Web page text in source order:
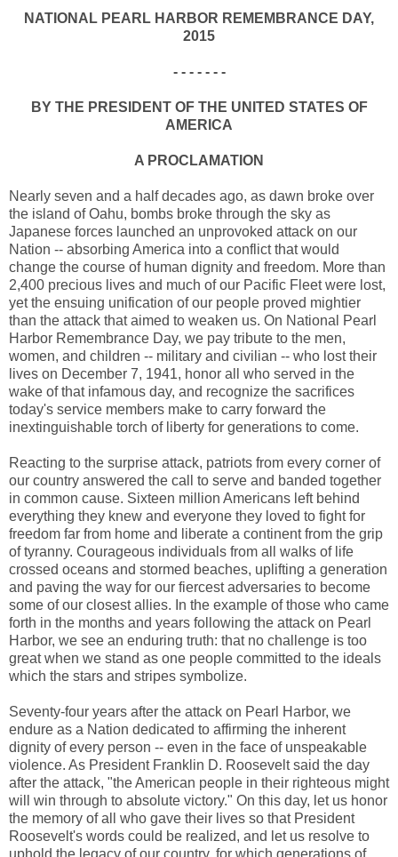
NATIONAL PEARL HARBOR REMEMBRANCE DAY,
2015
- - - - - - -
BY THE PRESIDENT OF THE UNITED STATES OF
AMERICA
A PROCLAMATION
Nearly seven and a half decades ago, as dawn broke over
the island of Oahu, bombs broke through the sky as
Japanese forces launched an unprovoked attack on our
Nation -- absorbing America into a conflict that would
change the course of human dignity and freedom. More than
2,400 precious lives and much of our Pacific Fleet were lost,
yet the ensuing unification of our people proved mightier
than the attack that aimed to weaken us. On National Pearl
Harbor Remembrance Day, we pay tribute to the men,
women, and children -- military and civilian -- who lost their
lives on December 7, 1941, honor all who served in the
wake of that infamous day, and recognize the sacrifices
today's service members make to carry forward the
inextinguishable torch of liberty for generations to come.
Reacting to the surprise attack, patriots from every corner of
our country answered the call to serve and banded together
in common cause. Sixteen million Americans left behind
everything they knew and everyone they loved to fight for
freedom far from home and liberate a continent from the grip
of tyranny. Courageous individuals from all walks of life
crossed oceans and stormed beaches, uplifting a generation
and paving the way for our fiercest adversaries to become
some of our closest allies. In the example of those who came
forth in the months and years following the attack on Pearl
Harbor, we see an enduring truth: that no challenge is too
great when we stand as one people committed to the ideals
which the stars and stripes symbolize.
Seventy-four years after the attack on Pearl Harbor, we
endure as a Nation dedicated to affirming the inherent
dignity of every person -- even in the face of unspeakable
violence. As President Franklin D. Roosevelt said the day
after the attack, "the American people in their righteous might
will win through to absolute victory." On this day, let us honor
the memory of all who gave their lives so that President
Roosevelt's words could be realized, and let us resolve to
uphold the legacy of our country, for which generations of